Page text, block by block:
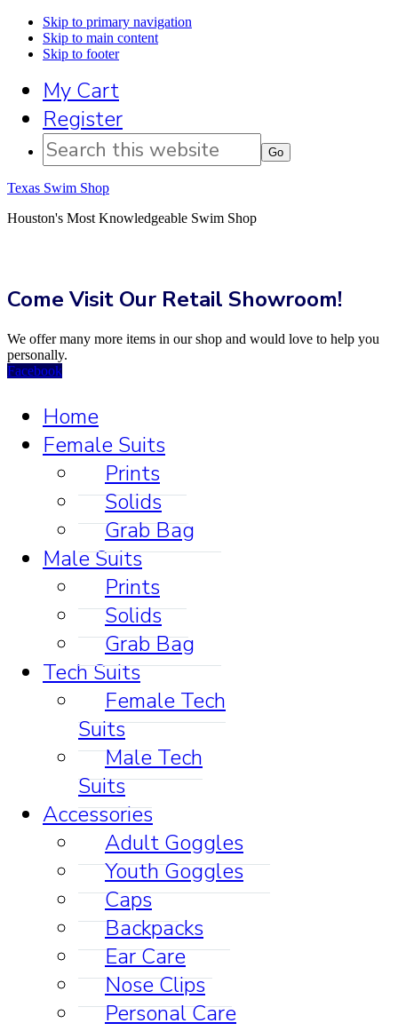
Skip to primary navigation
Skip to main content
Skip to footer
My Cart
Register
Search
this
Texas Swim Shop
Houston's Most Knowledgeable Swim Shop
Come Visit Our Retail Showroom!
We offer many more items in our shop and would love to help you
personally.
Facebook
Home
Female Suits
Prints
Solids
Grab Bag
Male Suits
Prints
Solids
Grab Bag
Tech Suits
Female Tech
Suits
Male Tech
Suits
Accessories
Adult Goggles
Youth Goggles
Caps
Backpacks
Ear Care
Nose Clips
Personal Care